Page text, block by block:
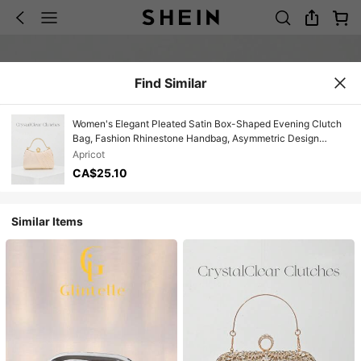
Find Similar
Women's Elegant Pleated Satin Box-Shaped Evening Clutch
Bag, Fashion Rhinestone Handbag, Asymmetric Design
Suitable For Formal Gowns, Prom, Party, Wedding,
Bridesmaid, Birthday Dress Accessory, Apricot Color With
Detachable Chain
Apricot
CA$25.10
Similar Items